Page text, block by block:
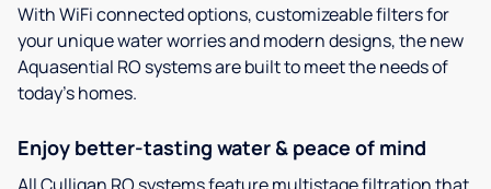
With WiFi connected options, customizeable filters for
your unique water worries and modern designs, the new
Aquasential RO systems are built to meet the needs of
today’s homes.
Enjoy better-tasting water & peace of mind